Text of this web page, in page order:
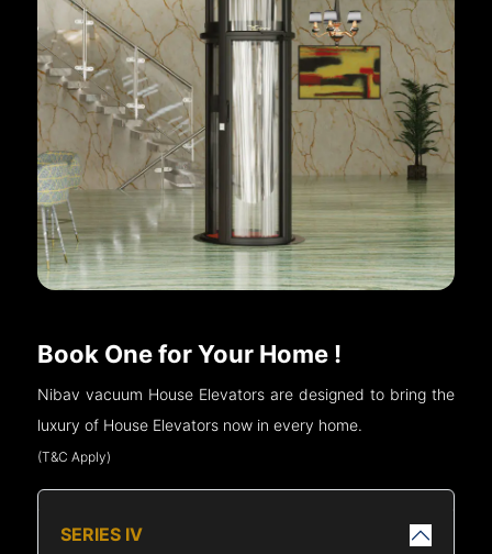
Book One for Your Home !
Nibav vacuum House Elevators are designed to bring the
luxury of House Elevators now in every home.
(T&C Apply)
SERIES IV